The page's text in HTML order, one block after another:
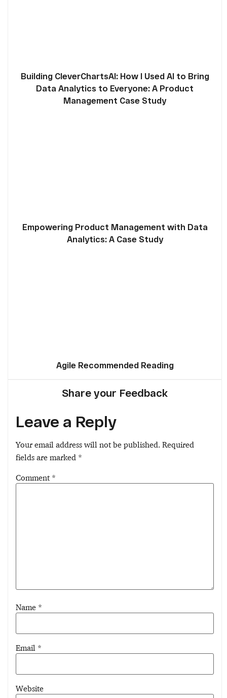
Building CleverChartsAI: How I Used AI to Bring
Data Analytics to Everyone: A Product
Management Case Study
Empowering Product Management with Data
Analytics: A Case Study
Agile Recommended Reading
Share your Feedback
Leave a Reply
Your email address will not be published. Required
fields are marked *
Comment *
Name *
Email *
Website